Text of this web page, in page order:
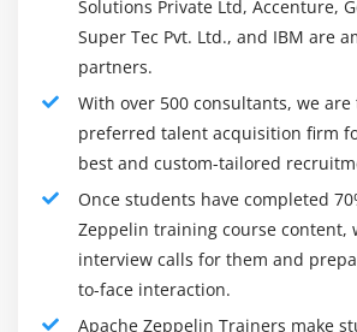
framework), and many others. In
Overview of the Apache Zeppelin
Web-based interactive notebook
analyze data in real time. Apache
based notebook with data
visualization, sharing, and
Solutions Private Ltd, Accenture,
Super Tec Pvt. Ltd., and IBM are
partners.
With over 500 consultants, we
preferred talent acquisition firm
best and custom-tailored
Once students have completed
Zeppelin training course content,
interview calls for them and
to-face interaction.
Apache Zeppelin Trainers make